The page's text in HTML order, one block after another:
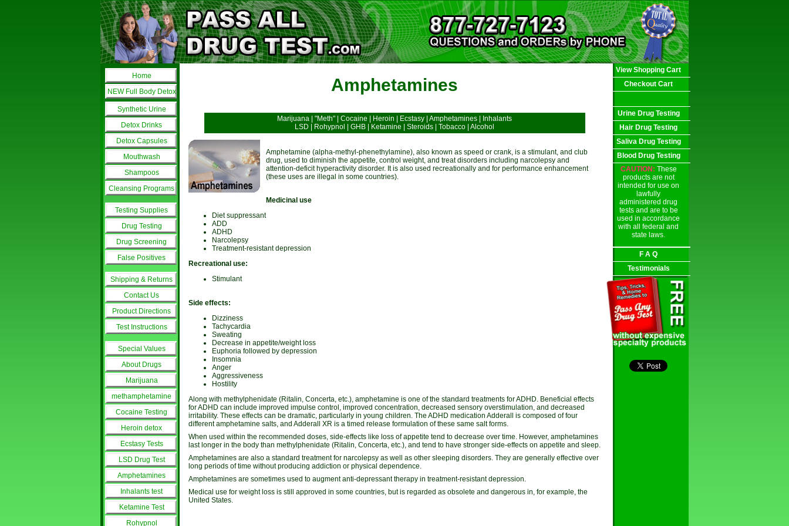
Home
NEW Full Body Detox
Synthetic Urine
Detox Drinks
Detox Capsules
Mouthwash
Shampoos
Cleansing Programs
Testing Supplies
Drug Testing
Drug Screening
False Positives
Shipping & Returns
Contact Us
Product Directions
Test Instructions
Special Values
About Drugs
Marijuana
methamphetamine
Cocaine Testing
Heroin detox
Ecstasy Tests
LSD Drug Test
Amphetamines
Inhalants test
Ketamine Test
Rohypnol
Amphetamines
Marijuana "Meth" Cocaine Heroin Ecstasy Amphetamines
Inhalants
LSD
Rohypnol GHB Ketamine Steroids Tobacco Alcohol
Amphetamine (alpha-methyl-phenethylamine), also known as speed or crank, is a stimulant, and club
drug, used to diminish the appetite, control weight, and treat disorders including narcolepsy and
attention-deficit hyperactivity disorder. It is also used recreationally and for performance enhancement
(these uses are illegal in some countries).
Medicinal use
Diet suppressant
ADD
ADHD
Narcolepsy
Treatment-resistant depression
Recreational use:
Stimulant
Side effects:
Dizziness
Tachycardia
Sweating
Decrease in appetite/weight loss
Euphoria followed by depression
Insomnia
Anger
Aggressiveness
Hostility
Along with methylphenidate (Ritalin, Concerta, etc.), amphetamine is one of the standard treatments for ADHD. Beneficial effects
for ADHD can include improved impulse control, improved concentration, decreased sensory overstimulation, and decreased
irritability. These effects can be dramatic, particularly in young children. The ADHD medication Adderall is composed of four
different amphetamine salts, and Adderall XR is a timed release formulation of these same salt forms.
When used within the recommended doses, side-effects like loss of appetite tend to decrease over time. However, amphetamines
last longer in the body than methylphenidate (Ritalin, Concerta, etc.), and tend to have stronger side-effects on appetite and sleep.
Amphetamines are also a standard treatment for narcolepsy as well as other sleeping disorders. They are generally effective over
long periods of time without producing addiction or physical dependence.
Amphetamines are sometimes used to augment anti-depressant therapy in treatment-resistant depression.
Medical use for weight loss is still approved in some countries, but is regarded as obsolete and dangerous in, for example, the
United States.
View Shopping Cart
Checkout Cart
Urine Drug Testing
Hair Drug Testing
Saliva Drug Testing
Blood Drug Testing
CAUTION: These
products are not
intended for use on
lawfully
administered drug
tests and are to be
used in accordance
with all federal and
state laws.
F A Q
Testimonials